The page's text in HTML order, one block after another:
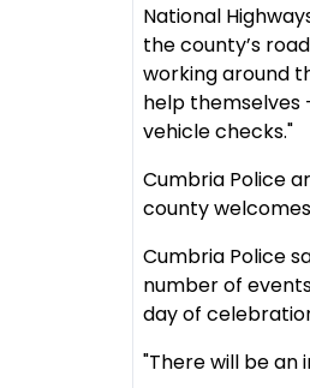
National
the county’s
working around
help themselves
vehicle checks."
Cumbria Police
county
Cumbria Police
number of
day of
"There will be an